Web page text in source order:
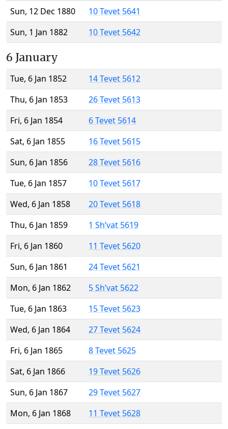
Sun, 12 Dec 1880
10 Tevet 5641
Sun, 1 Jan 1882
10 Tevet 5642
6 January
Tue, 6 Jan 1852
14 Tevet 5612
Thu, 6 Jan 1853
26 Tevet 5613
Fri, 6 Jan 1854
6 Tevet 5614
Sat, 6 Jan 1855
16 Tevet 5615
Sun, 6 Jan 1856
28 Tevet 5616
Tue, 6 Jan 1857
10 Tevet 5617
Wed, 6 Jan 1858
20 Tevet 5618
Thu, 6 Jan 1859
1 Sh’vat 5619
Fri, 6 Jan 1860
11 Tevet 5620
Sun, 6 Jan 1861
24 Tevet 5621
Mon, 6 Jan 1862
5 Sh’vat 5622
Tue, 6 Jan 1863
15 Tevet 5623
Wed, 6 Jan 1864
27 Tevet 5624
Fri, 6 Jan 1865
8 Tevet 5625
Sat, 6 Jan 1866
19 Tevet 5626
Sun, 6 Jan 1867
29 Tevet 5627
Mon, 6 Jan 1868
11 Tevet 5628